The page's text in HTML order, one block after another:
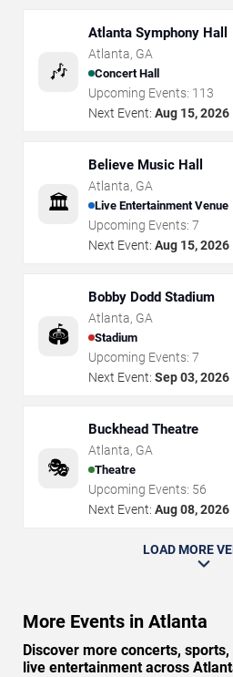
🎶
Atlanta Symphony Hall
Atlanta, GA
Concert Hall
Upcoming Events: 113
Next Event: Aug 15, 2026
🏛️
Believe Music Hall
Atlanta, GA
Live Entertainment Venue
Upcoming Events: 7
Next Event: Aug 15, 2026
🏟️
Bobby Dodd Stadium
Atlanta, GA
Stadium
Upcoming Events: 7
Next Event: Sep 03, 2026
🎭
Buckhead Theatre
Atlanta, GA
Theatre
Upcoming Events: 56
Next Event: Aug 08, 2026
LOAD MORE
More Events in Atlanta
Discover more concerts,
live entertainment across